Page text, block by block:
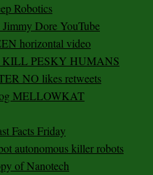
Robotics
Jimmy Dore YouTube
horizontal video
PESKY HUMANS
NO likes retweets
MELLOWKAT
Facts Friday
autonomous killer robots
of Nanotech